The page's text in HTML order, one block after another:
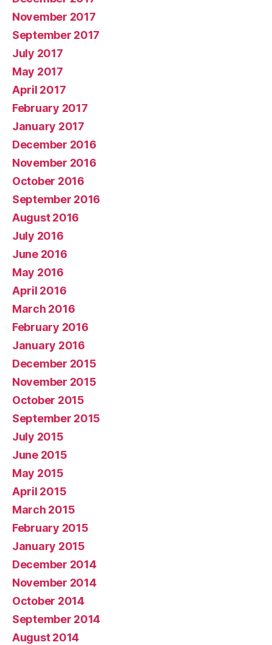
November 2017
September 2017
July 2017
May 2017
April 2017
February 2017
January 2017
December 2016
November 2016
October 2016
September 2016
August 2016
July 2016
June 2016
May 2016
April 2016
March 2016
February 2016
January 2016
December 2015
November 2015
October 2015
September 2015
July 2015
June 2015
May 2015
April 2015
March 2015
February 2015
January 2015
December 2014
November 2014
October 2014
September 2014
August 2014